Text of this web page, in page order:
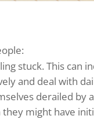
stuck. This can
and deal with
derailed by
might have